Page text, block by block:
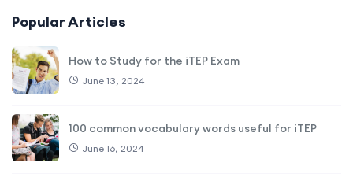
Popular Articles
How to Study for the iTEP Exam
June 13, 2024
100 common vocabulary words useful for iTEP
June 16, 2024